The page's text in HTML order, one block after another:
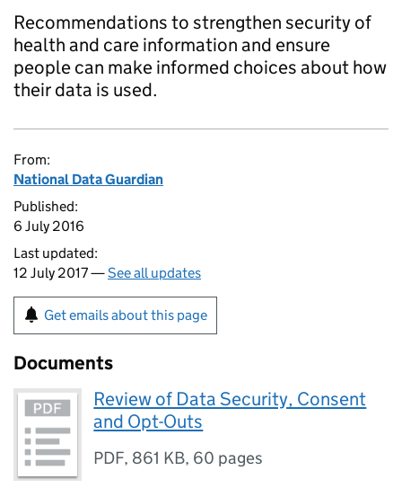
Recommendations to strengthen security of
health and care information and ensure
people can make informed choices about how
their data is used.
From:
National Data Guardian
Published:
6 July 2016
Last updated:
12 July 2017 —See all updates
Get emails about this page
Documents
Review of Data Security, Consent
and Opt-Outs
PDF, 861 KB, 60 pages